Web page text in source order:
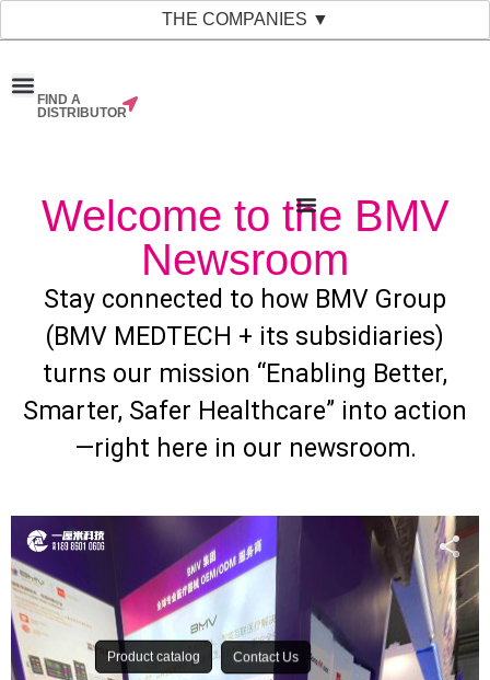
THE COMPANIES ▼
FIND A
DISTRIBUTOR
Welcome to the BMV
Newsroom
Stay connected to how BMV Group
(BMV MEDTECH + its subsidiaries)
turns our mission “Enabling Better,
Smarter, Safer Healthcare” into action
—right here in our newsroom.